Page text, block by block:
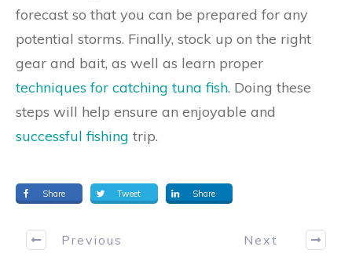
forecast so that you can be prepared for any
potential storms. Finally, stock up on the right
gear and bait, as well as learn proper
techniques for catching tuna fish. Doing these
steps will help ensure an enjoyable and
successful fishing trip.
Share Tweet Share
Previous Next